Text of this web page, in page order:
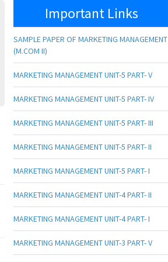
Important Links
SAMPLE PAPER OF MARKETING MANAGEMENT
(M.COM II)
MARKETING MANAGEMENT UNIT-5 PART- V
MARKETING MANAGEMENT UNIT-5 PART- IV
MARKETING MANAGEMENT UNIT-5 PART- III
MARKETING MANAGEMENT UNIT-5 PART- II
MARKETING MANAGEMENT UNIT-5 PART- I
MARKETING MANAGEMENT UNIT-4 PART- II
MARKETING MANAGEMENT UNIT-4 PART- I
MARKETING MANAGEMENT UNIT-3 PART- V